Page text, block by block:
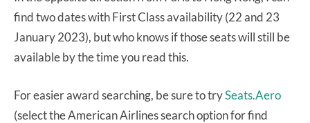
find two dates with First Class availability (22 and 23
January 2023), but who knows if those seats will still be
available by the time you read this.
For easier award searching, be sure to trySeats.Aero
(select the American Airlines search option for find